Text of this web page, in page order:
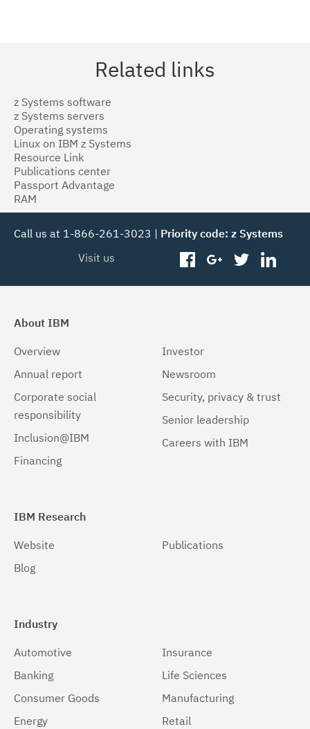
Related links
z Systems software
z Systems servers
Operating systems
Linux on IBM z Systems
Resource Link
Publications center
Passport Advantage
RAM
Call us at 1-866-261-3023 | Priority code: z Systems
Visit us
facebookgoogleplus
twitter
About IBM
Overview
Annual report
Corporate social
responsibility
Inclusion@IBM
Financing
Investor
Newsroom
Security, privacy & trust
Senior leadership
Careers with IBM
IBM Research
Website
Blog
Publications
Industry
Automotive
Banking
Consumer Goods
Energy
Insurance
Life Sciences
Manufacturing
Retail